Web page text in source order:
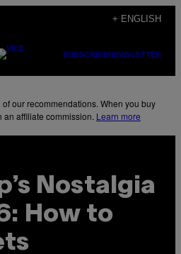
+ ENGLISH
SUBSCRIBENEWSLETTER
our recommendations. When you buy
an affiliate commission. Learn more
Nostalgia
How to